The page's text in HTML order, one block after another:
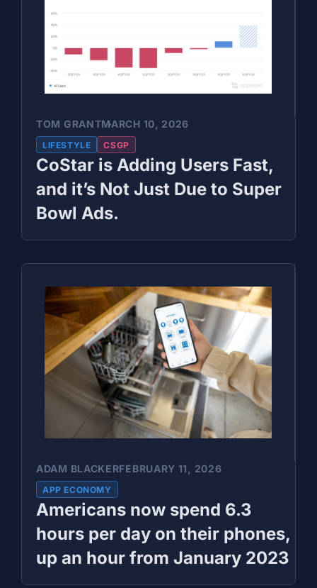
TOM GRANTMARCH 10, 2026
LIFESTYLE CSGP
CoStar is Adding Users Fast,
and it’s Not Just Due to Super
Bowl Ads.
ADAM BLACKERFEBRUARY 11, 2026
APP ECONOMY
Americans now spend 6.3
hours per day on their phones,
up an hour from January 2023